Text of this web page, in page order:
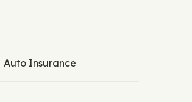
Auto Insurance